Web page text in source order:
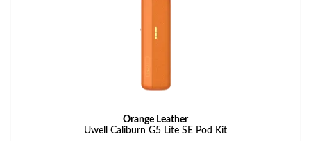
Orange Leather
Uwell Caliburn G5 Lite SE Pod Kit